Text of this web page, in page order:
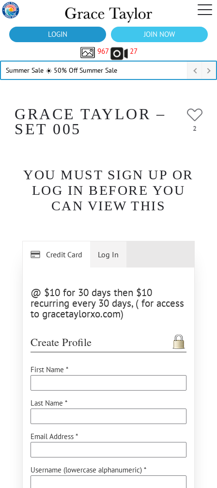
LOGIN
JOIN NOW
967
27
Summer Sale ☀️ 50% Off Summer Sale
GRACE TAYLOR –
SET 005
2
YOU MUST SIGN UP OR
LOG IN BEFORE YOU
CAN VIEW THIS
Credit Card
@ $10 for 30 days then $10
recurring every 30 days, ( for access
to gracetaylorxo.com)
Create Profile
First Name *
Last Name *
Email Address *
Username (lowercase alphanumeric) *
Log In